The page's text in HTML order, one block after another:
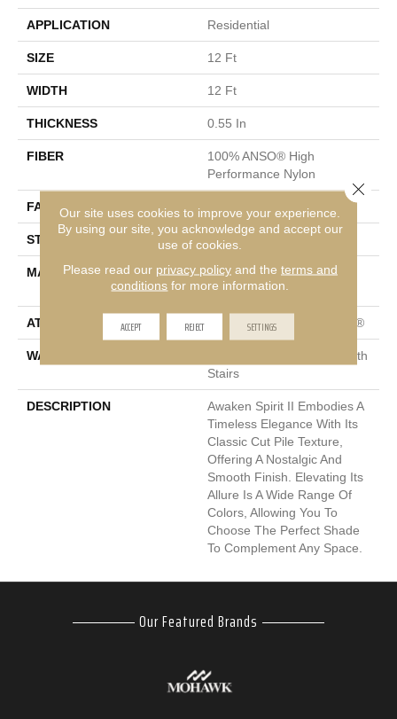
APPLICATION Residential
SIZE 12 Ft
WIDTH 12 Ft
THICKNESS 0.55 In
FIBER
100% ANSO® High
Performance Nylon
FACE WEIGHT
STYLE Texture
MATERIAL
100% ANSO® High
Performance Nylon
ATTACHED PAD Polypropylene, ClassicBac®
WARRANTY
Shaw 20 Year Warranty With
Stairs
DESCRIPTION
Awaken Spirit II Embodies A
Timeless Elegance With Its
Classic Cut Pile Texture,
Offering A Nostalgic And
Smooth Finish. Elevating Its
Allure Is A Wide Range Of
Colors, Allowing You To
Choose The Perfect Shade
To Complement Any Space.
Our Featured Brands
Our site uses cookies to improve your experience.
By using our site, you acknowledge and accept our
use of cookies.
Please read our privacy policyand the terms and
conditions for more information.
ACCEPT REJECT SETTINGS
Close